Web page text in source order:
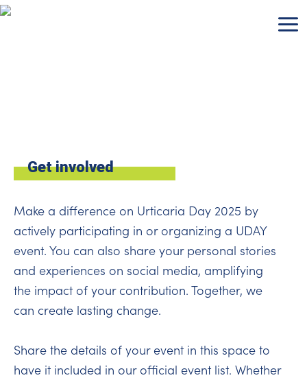
Skip
Get involved
Make a difference on Urticaria Day 2025 by
actively participating in or organizing a UDAY
event. You can also share your personal stories
and experiences on social media, amplifying
the impact of your contribution. Together, we
can create lasting change.
Share the details of your event in this space to
have it included in our official event list. Whether